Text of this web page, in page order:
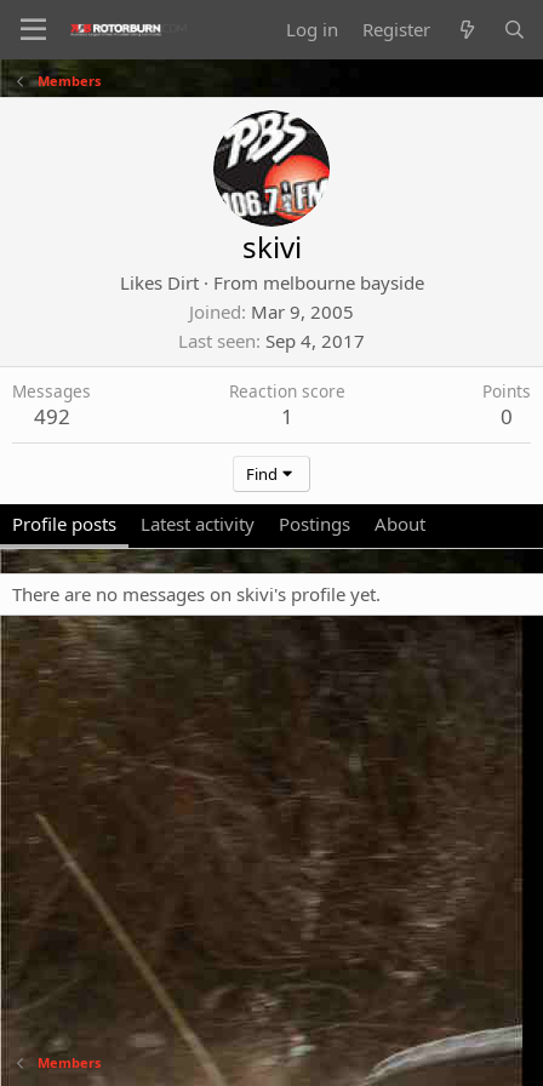
Log in Register
Members
skivi
Likes Dirt · From melbourne bayside
Joined Mar 9, 2005
Last seen Sep 4, 2017
Messages
492
Reaction score
1
Points
0
Find
Profile posts Latest activity Postings About
There are no messages on skivi's profile yet.
Members